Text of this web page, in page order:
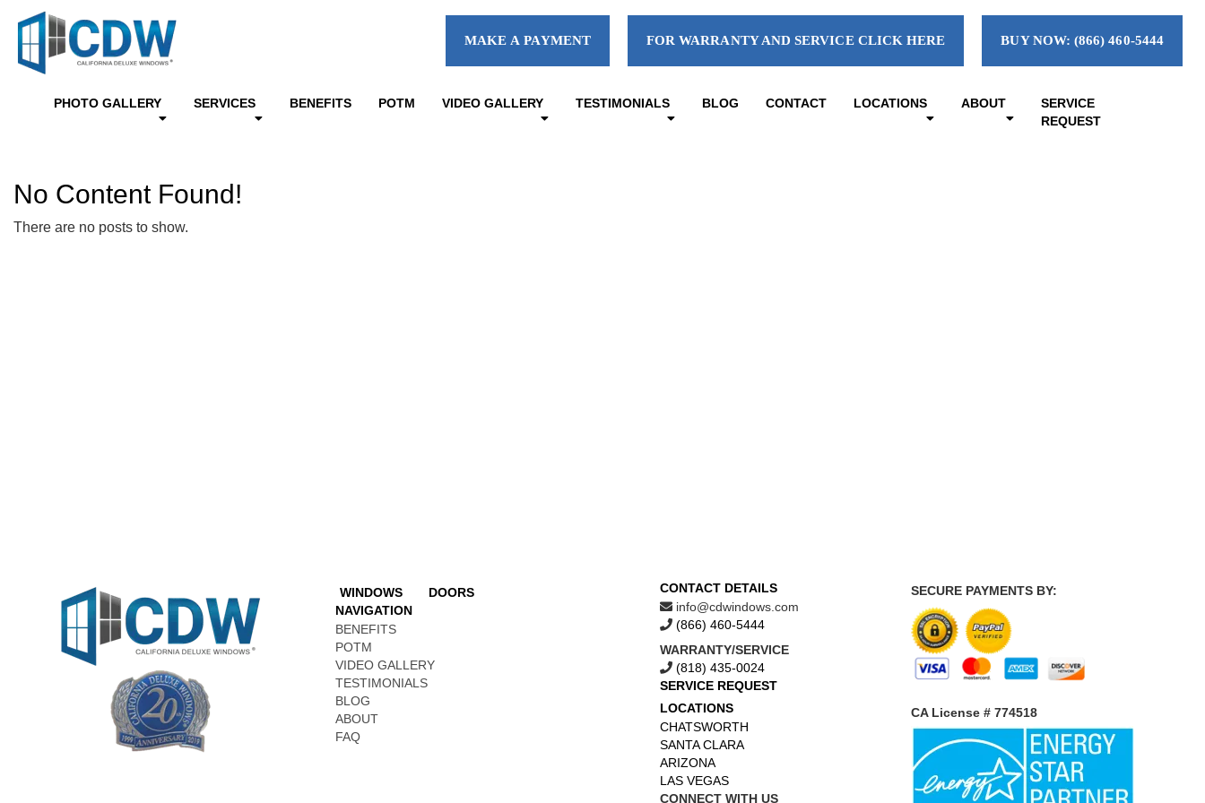
MAKE A PAYMENT FOR WARRANTY AND SERVICE CLICK HERE BUY NOW: (866) 460-5444
PHOTO GALLERY SERVICES BENEFITS POTM VIDEO GALLERY TESTIMONIALS BLOG CONTACT LOCATIONS ABOUT
SERVICE
REQUEST
No Content Found!
There are no posts to show.
WINDOWS
DOORS
NAVIGATION
BENEFITS
POTM
VIDEO GALLERY
TESTIMONIALS
BLOG
ABOUT
FAQ
CONTACT DETAILS
info@cdwindows.com
(866) 460-5444
WARRANTY/SERVICE
(818) 435-0024
SERVICE REQUEST
LOCATIONS
CHATSWORTH
SANTA CLARA
ARIZONA
LAS VEGAS
CONNECT WITH US
SECURE PAYMENTS BY:
CA License # 774518